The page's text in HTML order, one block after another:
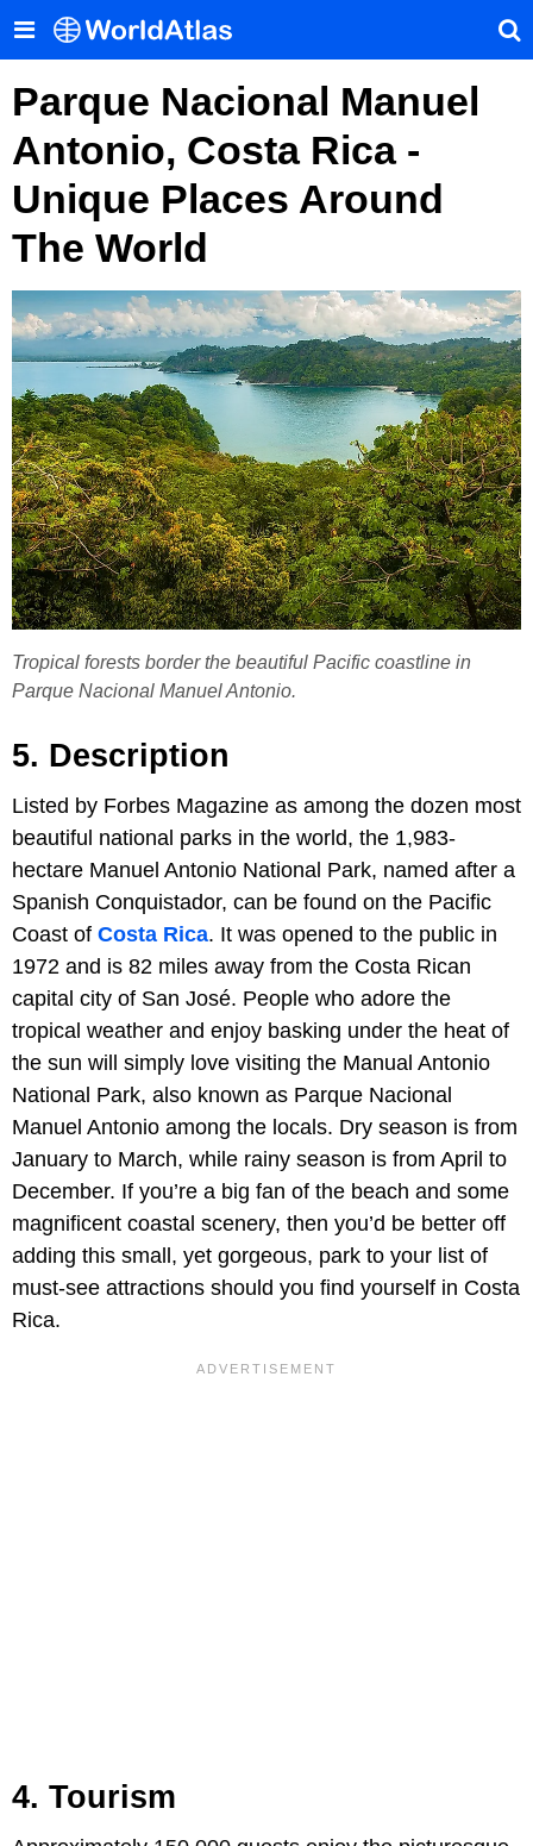
Parque Nacional Manuel
Antonio, Costa Rica -
Unique Places Around
The World
Tropical forests border the beautiful Pacific coastline in
Parque Nacional Manuel Antonio.
5. Description
Listed by Forbes Magazine as among the dozen most
beautiful national parks in the world, the 1,983-
hectare Manuel Antonio National Park, named after a
Spanish Conquistador, can be found on the Pacific
Coast of Costa Rica. It was opened to the public in
1972 and is 82 miles away from the Costa Rican
capital city of San José. People who adore the
tropical weather and enjoy basking under the heat of
the sun will simply love visiting the Manual Antonio
National Park, also known as Parque Nacional
Manuel Antonio among the locals. Dry season is from
January to March, while rainy season is from April to
December. If you’re a big fan of the beach and some
magnificent coastal scenery, then you’d be better off
adding this small, yet gorgeous, park to your list of
must-see attractions should you find yourself in Costa
Rica.
4. Tourism